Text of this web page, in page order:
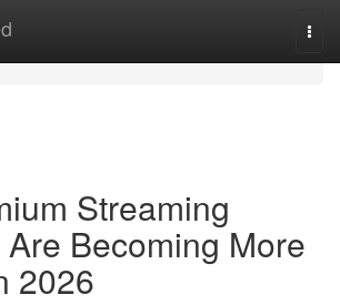
Streaming
Becoming More
2026